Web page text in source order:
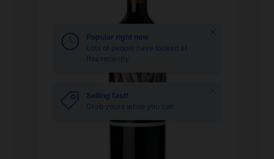
Popular right now
Lots of people have looked at
this recently
Close
Selling fast!
Grab yours while you can